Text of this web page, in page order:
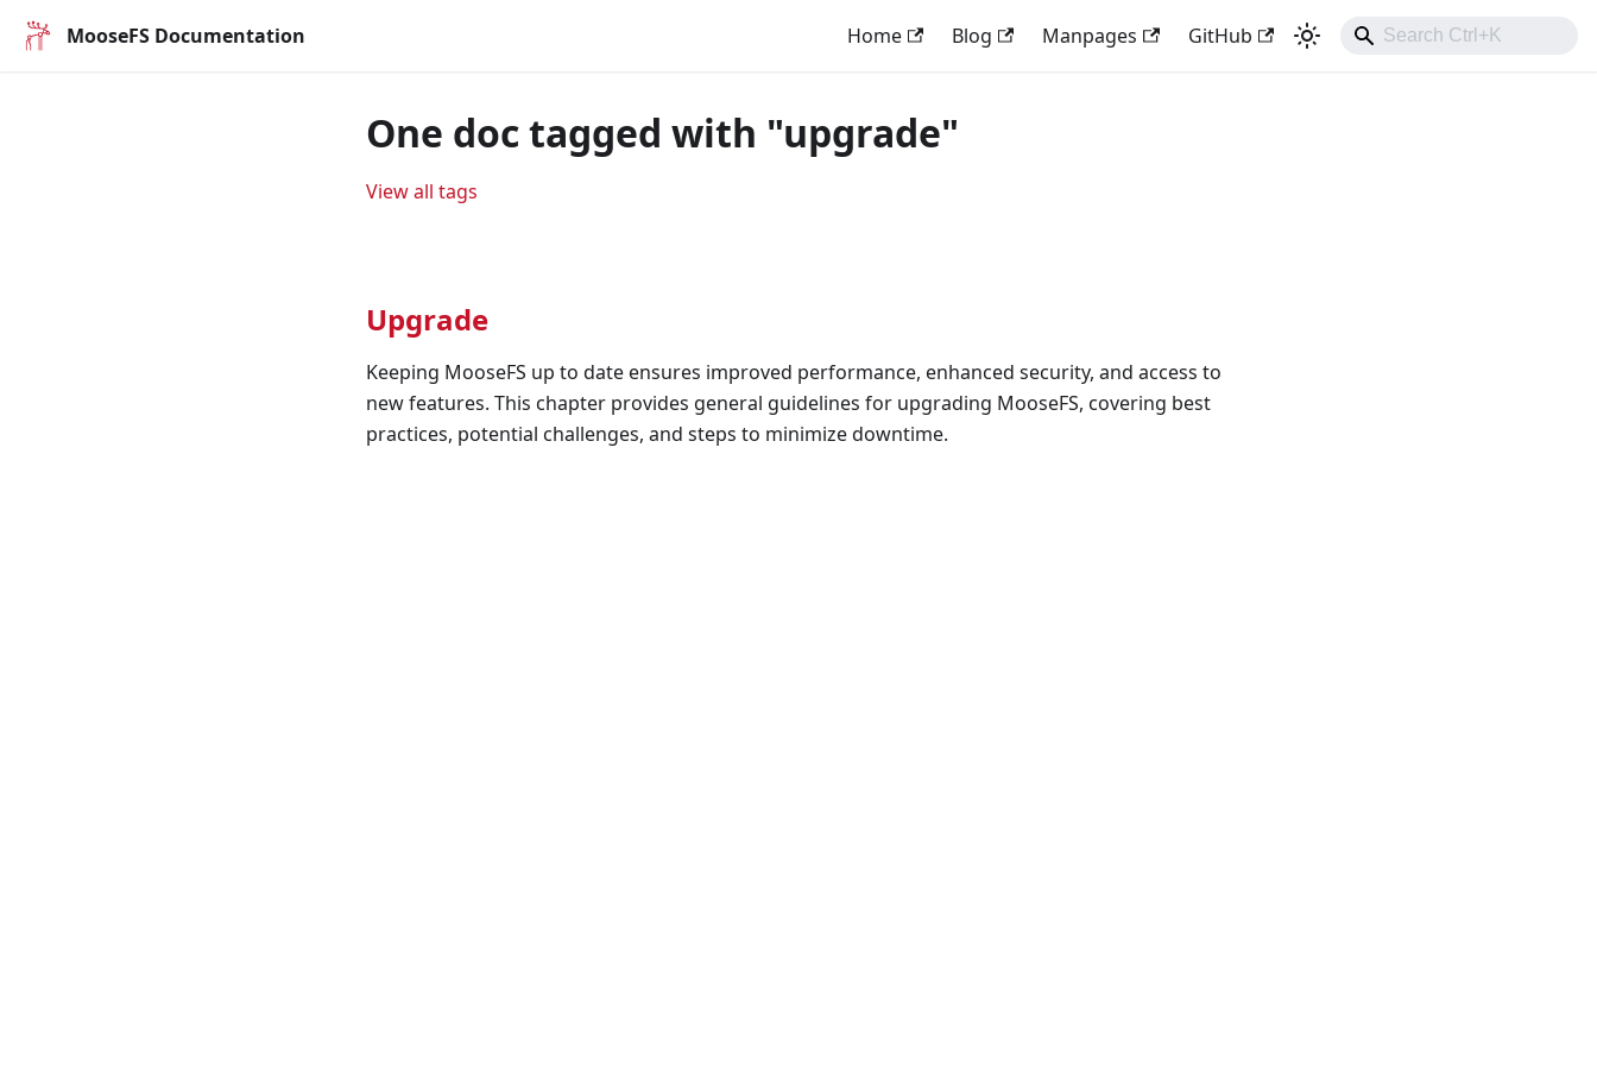
MooseFS Documentation Home Blog Manpages GitHub
One doc tagged with "upgrade"
View all tags
Upgrade
Keeping MooseFS up to date ensures improved performance, enhanced security, and access to
new features. This chapter provides general guidelines for upgrading MooseFS, covering best
practices, potential challenges, and steps to minimize downtime.